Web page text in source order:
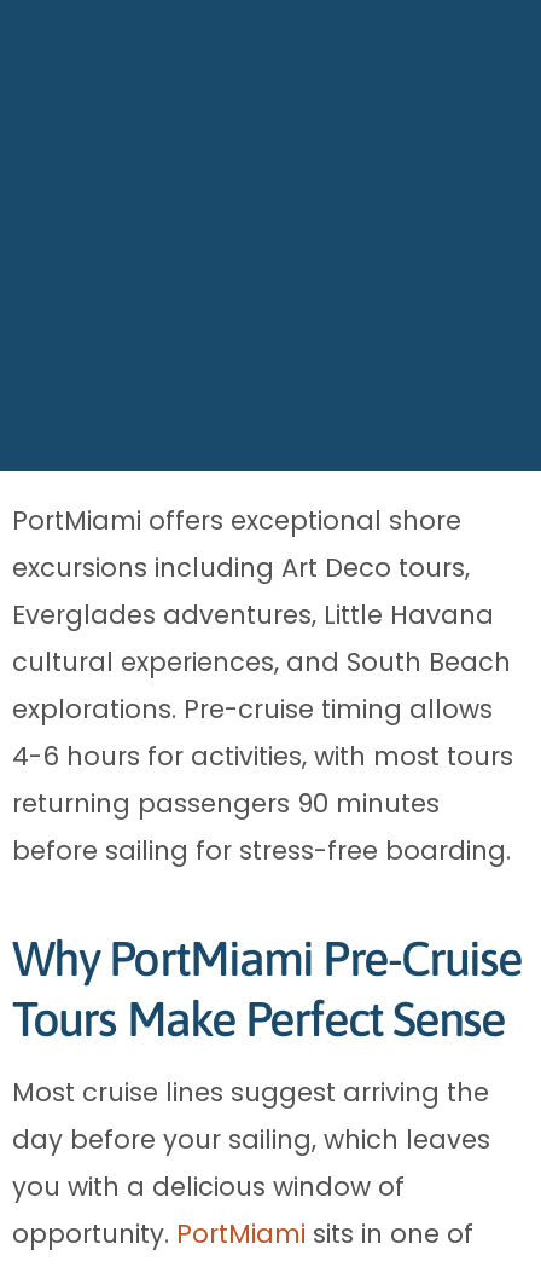
PortMiami offers exceptional shore
excursions including Art Deco tours,
Everglades adventures, Little Havana
cultural experiences, and South Beach
explorations. Pre-cruise timing allows
4-6 hours for activities, with most tours
returning passengers 90 minutes
before sailing for stress-free boarding.
Why PortMiami Pre-Cruise
Tours Make Perfect Sense
Most cruise lines suggest arriving the
day before your sailing, which leaves
you with a delicious window of
opportunity. PortMiami sits in one of